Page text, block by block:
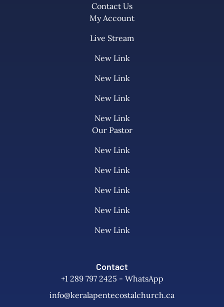
Contact Us
My Account
Live Stream
New Link
New Link
New Link
New Link
Our Pastor
New Link
New Link
New Link
New Link
New Link
Contact
+1 289 797 2425 - WhatsApp
info@keralapentecostalchurch.ca